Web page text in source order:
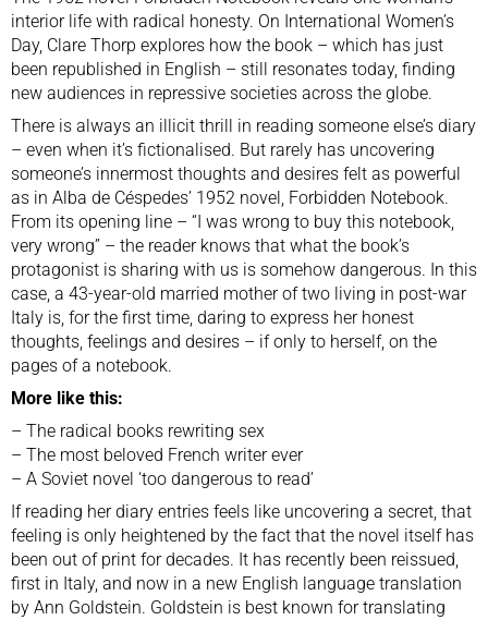
interior life with radical honesty. On International Women’s
Day, Clare Thorp explores how the book – which has just
been republished in English – still resonates today, finding
new audiences in repressive societies across the globe.
There is always an illicit thrill in reading someone else’s diary
– even when it’s fictionalised. But rarely has uncovering
someone’s innermost thoughts and desires felt as powerful
as in Alba de Céspedes’ 1952 novel, Forbidden Notebook.
From its opening line – “I was wrong to buy this notebook,
very wrong” – the reader knows that what the book’s
protagonist is sharing with us is somehow dangerous. In this
case, a 43-year-old married mother of two living in post-war
Italy is, for the first time, daring to express her honest
thoughts, feelings and desires – if only to herself, on the
pages of a notebook.
More like this:
– The radical books rewriting sex
– The most beloved French writer ever
– A Soviet novel ‘too dangerous to read’
If reading her diary entries feels like uncovering a secret, that
feeling is only heightened by the fact that the novel itself has
been out of print for decades. It has recently been reissued,
first in Italy, and now in a new English language translation
by Ann Goldstein. Goldstein is best known for translating